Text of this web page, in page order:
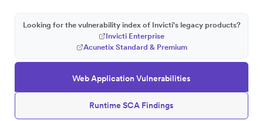
Web Application Vulnerabilities
Runtime SCA Findings
Looking for the vulnerability index of Invicti's legacy products?
Invicti Enterprise
Acunetix Standard & Premium